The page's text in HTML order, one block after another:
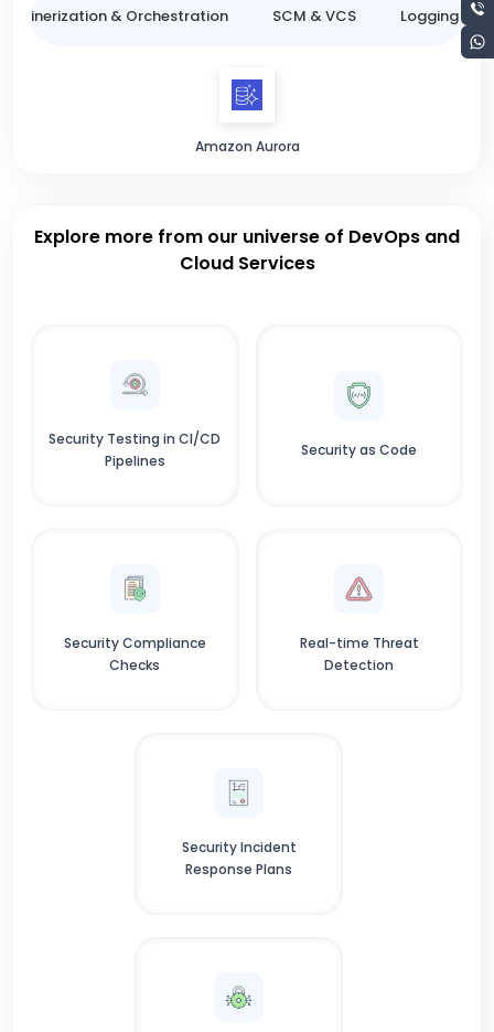
& Orchestration SCM & VCS Logging &
Amazon Aurora
Explore more from our universe of DevOps and
Cloud Services
Security Testing in CI/CD
Pipelines
Security as Code
Security Compliance
Checks
Real-time Threat
Detection
Security Incident
Response Plans